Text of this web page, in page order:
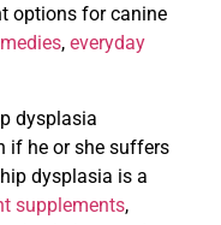
options for canine
, everyday
dysplasia
if he or she suffers
dysplasia is a
supplements,